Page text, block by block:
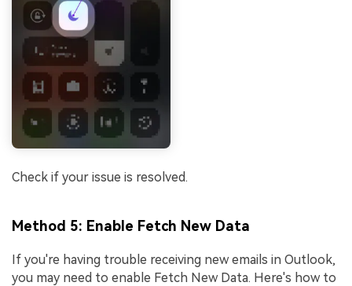
Check if your issue is resolved.
Method 5: Enable Fetch New Data
If you're having trouble receiving new emails in Outlook,
you may need to enable Fetch New Data. Here's how to